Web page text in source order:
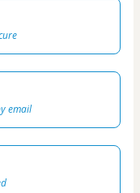
email